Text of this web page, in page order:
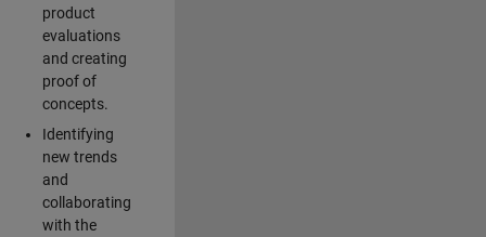
product
evaluations
and creating
proof of
concepts.
Identifying
new trends
and
collaborating
with the